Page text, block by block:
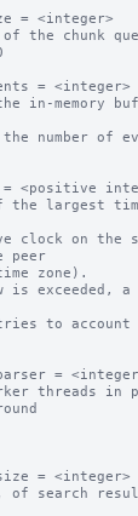
= <integer>
of the chunk
= <integer>
in-memory
= <positive
the largest
peer
exceeded, a
=
threads in
= <integer>
of search